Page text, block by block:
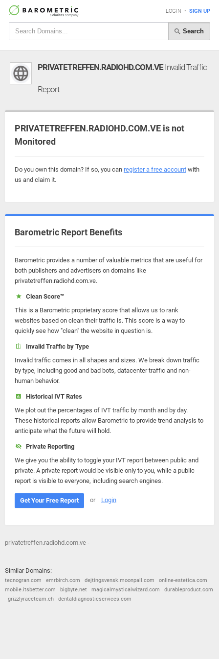
LOGIN • SIGN UP
Search
PRIVATETREFFEN.RADIOHD.COM.VEInvalid Traffic
Report
PRIVATETREFFEN.RADIOHD.COM.VE is not
Monitored
Do you own this domain? If so, you can register a free account with
us and claim it.
Barometric Report Benefits
Barometric provides a number of valuable metrics that are useful for
both publishers and advertisers on domains like
privatetreffen.radiohd.com.ve.
Clean Score™
This is a Barometric proprietary score that allows us to rank
websites based on clean their traffic is. This score is a way to
quickly see how "clean" the website in question is.
Invalid Traffic by Type
Invalid traffic comes in all shapes and sizes. We break down traffic
by type, including good and bad bots, datacenter traffic and non-
human behavior.
Historical IVT Rates
We plot out the percentages of IVT traffic by month and by day.
These historical reports allow Barometric to provide trend analysis to
anticipate what the future will hold.
Private Reporting
We give you the ability to toggle your IVT report between public and
private. A private report would be visible only to you, while a public
report is visible to everyone, including search engines.
Get Your Free Report or Login
privatetreffen.radiohd.com.ve -
Similar Domains:
tecnogran.com emrbirch.com dejtingsvensk.moonpall.com
online-estetica.com
mobile.itsbetter.com
bigbyte.net magicalmysticalwizard.com
durableproduct.com
grizzlyraceteam.ch
dentaldiagnosticservices.com